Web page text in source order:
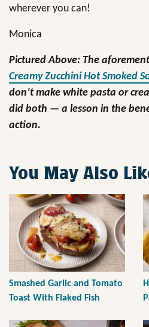
wherever you can!
Monica
Pictured Above: The
Creamy Zucchini Hot Smoked
don’t make white pasta or
did both — a lesson in the
action.
You May Also
Smashed Garlic and Tomato
Toast With Flaked Fish